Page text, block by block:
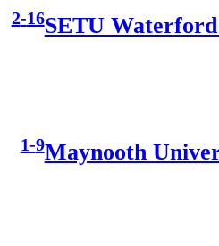
2-16SETU
1-9Maynooth